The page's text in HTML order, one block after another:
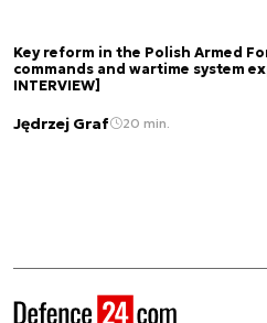
Key reform in the Polish Armed
commands and wartime system
INTERVIEW]
Jędrzej Graf 20 min.